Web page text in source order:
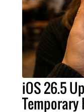
iOS 26.5